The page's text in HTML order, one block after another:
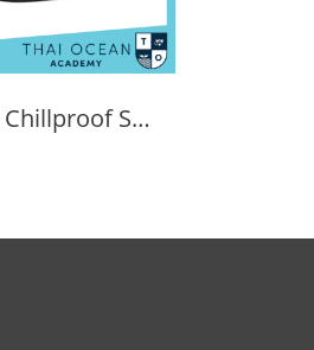
Sharkskin Chillproof Shortsleeve Female